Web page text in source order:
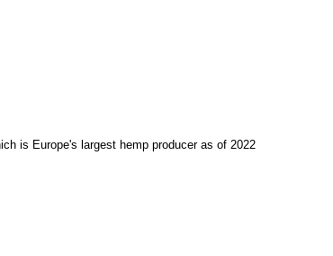
is Europe's largest hemp producer as of 2022